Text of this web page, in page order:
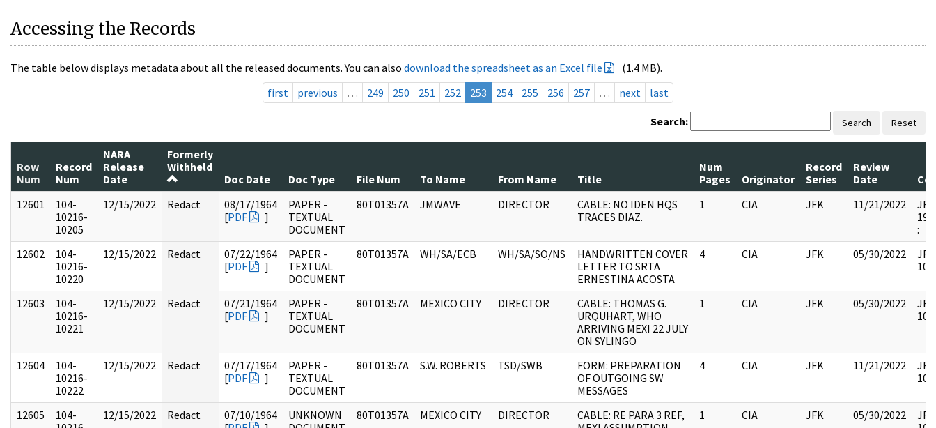
Accessing the Records
The table below displays metadata about all the released documents. You can also download the spreadsheet as an Excel file
(1.4 MB).
first
previous … 249 250 251 252 253 254 255 256 257 … next last
Search: Search Reset
Row
Num
Record
Num
NARA
Release
Date
Formerly
Withheld
Doc Date
Doc Type File Num To Name From Name Title
Num
Pages
Originator
Record
Series
Review
Date
12601
104-
10216-
10205
12/15/2022 Redact
08/17/1964
[PDF ]
PAPER -
TEXTUAL
DOCUMENT
80T01357A JMWAVE DIRECTOR
CABLE: NO IDEN HQS
TRACES DIAZ.
1 CIA JFK 11/21/2022
:
12602
104-
10216-
10220
12/15/2022 Redact
07/22/1964
[PDF ]
PAPER -
TEXTUAL
DOCUMENT
80T01357A WH/SA/ECB WH/SA/SO/NS
HANDWRITTEN COVER
LETTER TO SRTA
ERNESTINA ACOSTA
4 CIA JFK 05/30/2022
12603
104-
10216-
10221
12/15/2022 Redact
07/21/1964
[PDF ]
PAPER -
TEXTUAL
DOCUMENT
80T01357A MEXICO CITY DIRECTOR
CABLE: THOMAS G.
URQUHART, WHO
ARRIVING MEXI 22 JULY
ON SYLINGO
1 CIA JFK 05/30/2022
12604
104-
10216-
10222
12/15/2022 Redact
07/17/1964
[PDF ]
PAPER -
TEXTUAL
DOCUMENT
80T01357A S.W. ROBERTS TSD/SWB
FORM: PREPARATION
OF OUTGOING SW
MESSAGES
4 CIA JFK 11/21/2022
12605
104-
12/15/2022 Redact
07/10/1964
UNKNOWN
80T01357A MEXICO CITY DIRECTOR
CABLE: RE PARA 3 REF,
1 CIA JFK 05/30/2022